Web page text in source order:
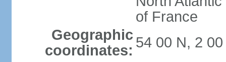
of France
Geographic
coordinates: 54 00 N, 2 00